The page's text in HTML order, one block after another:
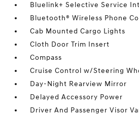
Bluelink+ Selective Service
Bluetooth® Wireless Phone
Cab Mounted Cargo Lights
Cloth Door Trim Insert
Compass
Cruise Control w/Steering
Day-Night Rearview Mirror
Delayed Accessory Power
Driver And Passenger Visor